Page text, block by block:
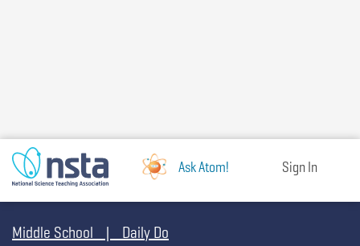
Ask Atom! Sign In
Middle School | Daily Do